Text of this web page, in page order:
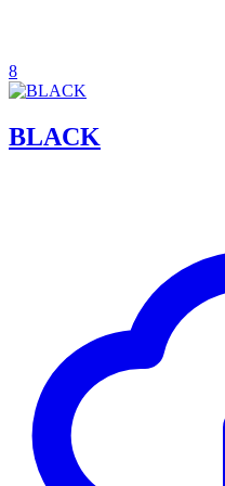
8
BLACK